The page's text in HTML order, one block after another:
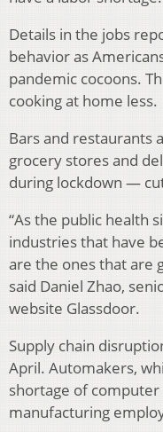
Details in the jobs
behavior as
pandemic cocoons.
cooking at home less.
Bars and restaurants
grocery stores and
during lockdown —
“As the public health
industries that have
are the ones that are
said Daniel Zhao,
website Glassdoor.
Supply chain
April. Automakers,
shortage of computer
manufacturing